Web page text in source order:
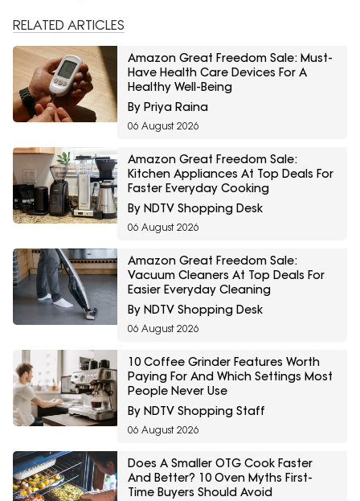
RELATED ARTICLES
Amazon Great Freedom Sale: Must-
Have Health Care Devices For A
Healthy Well-Being
By Priya Raina
06 August 2026
Amazon Great Freedom Sale:
Kitchen Appliances At Top Deals For
Faster Everyday Cooking
By NDTV Shopping Desk
06 August 2026
Amazon Great Freedom Sale:
Vacuum Cleaners At Top Deals For
Easier Everyday Cleaning
By NDTV Shopping Desk
06 August 2026
10 Coffee Grinder Features Worth
Paying For And Which Settings Most
People Never Use
By NDTV Shopping Staff
06 August 2026
Does A Smaller OTG Cook Faster
And Better? 10 Oven Myths First-
Time Buyers Should Avoid